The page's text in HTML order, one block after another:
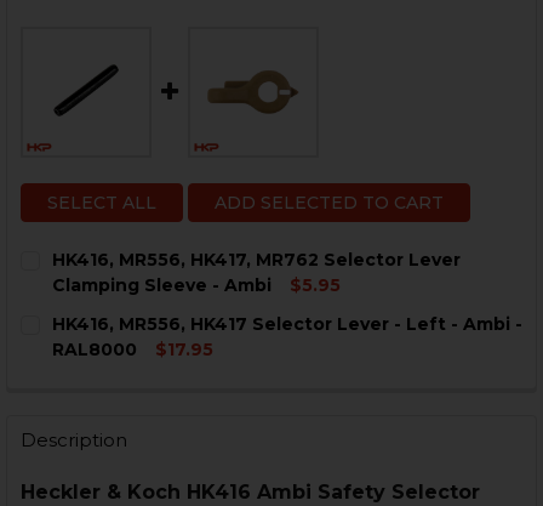
SELECT ALL ADD SELECTED TO CART
HK416, MR556, HK417, MR762 Selector Lever
Clamping Sleeve - Ambi
$5.95
STOCK:
DECREASE QUANTITY OF HK416, MR556, HK417,
INCREASE QUANTITY OF HK416, MR556,
HK416, MR556, HK417 Selector Lever - Left - Ambi -
RAL8000
$17.95
Description
Heckler & Koch HK416 Ambi Safety Selector